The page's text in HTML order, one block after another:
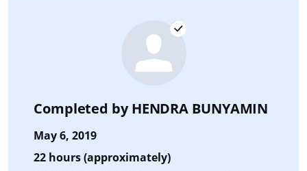
Completed byHENDRA BUNYAMIN
May 6, 2019
22 hours (approximately)